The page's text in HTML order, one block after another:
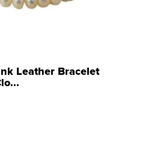
Leather Bracelet